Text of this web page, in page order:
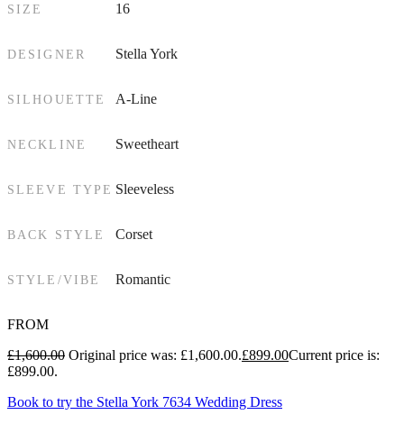
SIZE 16
DESIGNER Stella York
SILHOUETTE A-Line
NECKLINE Sweetheart
SLEEVE TYPE Sleeveless
BACK STYLE Corset
STYLE/VIBE Romantic
FROM
£1,600.00 Original price was: £1,600.00.£899.00Current price is:
£899.00.
Book to try the Stella York 7634 Wedding Dress